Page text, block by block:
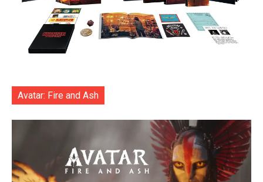
Avatar: Fire and Ash